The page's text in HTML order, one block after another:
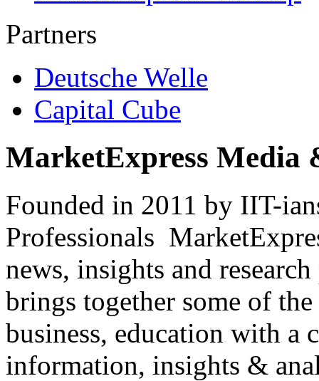
Partners
Deutsche Welle
Capital Cube
MarketExpress Media
Founded in 2011 by IIT-
Professionals
news, insights and
brings together some of
business, education with
information, insights &